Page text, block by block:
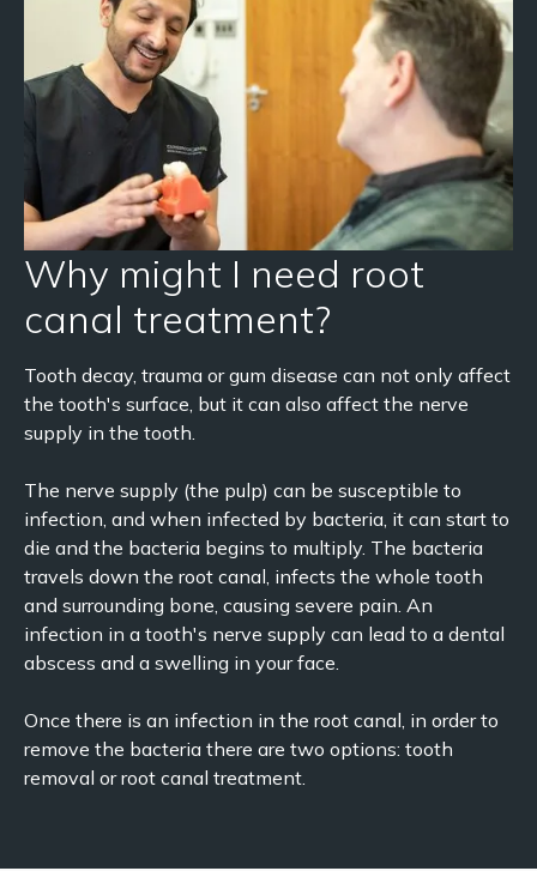
Why might I need root
canal treatment?
Tooth decay, trauma or gum disease can not only affect
the tooth's surface, but it can also affect the nerve
supply in the tooth.
The nerve supply (the pulp) can be susceptible to
infection, and when infected by bacteria, it can start to
die and the bacteria begins to multiply. The bacteria
travels down the root canal, infects the whole tooth
and surrounding bone, causing severe pain. An
infection in a tooth's nerve supply can lead to a dental
abscess and a swelling in your face.
Once there is an infection in the root canal, in order to
remove the bacteria there are two options: tooth
removal or root canal treatment.